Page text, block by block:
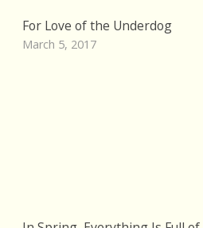
For Love of the Underdog
March 5, 2017